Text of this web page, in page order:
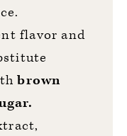
flavor and
brown